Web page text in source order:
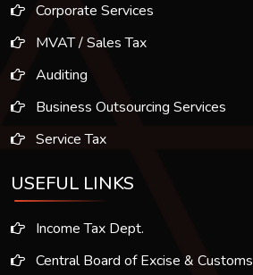
Corporate Services
MVAT / Sales Tax
Auditing
Business Outsourcing Services
Service Tax
USEFUL LINKS
Income Tax Dept.
Central Board of Excise & Customs